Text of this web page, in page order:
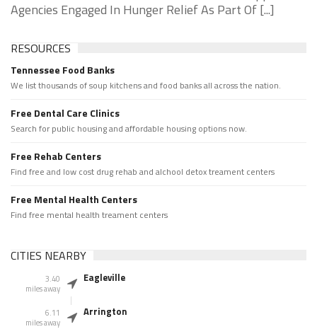
Agencies Engaged In Hunger Relief As Part Of [...]
RESOURCES
Tennessee Food Banks
We list thousands of soup kitchens and food banks all across the nation.
Free Dental Care Clinics
Search for public housing and affordable housing options now.
Free Rehab Centers
Find free and low cost drug rehab and alchool detox treament centers
Free Mental Health Centers
Find free mental health treament centers
CITIES NEARBY
3.40
miles away
Eagleville
6.11
miles away
Arrington